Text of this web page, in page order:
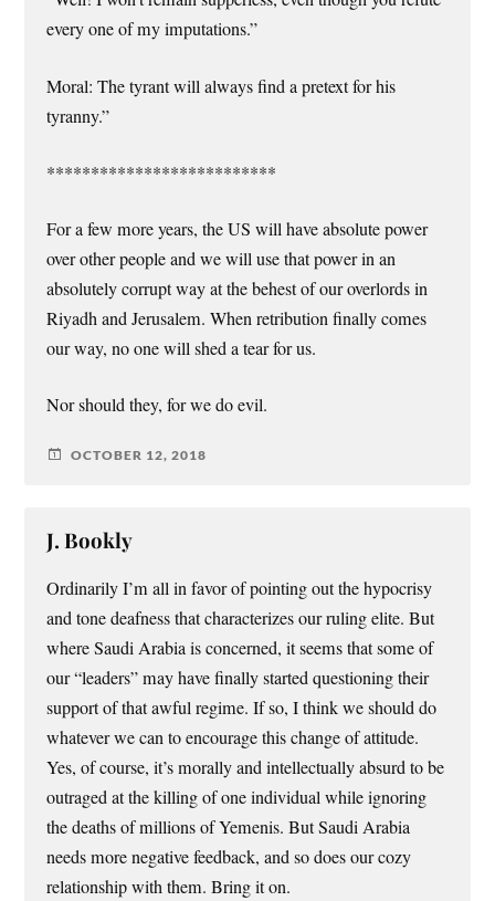
every one of my imputations.”
Moral: The tyrant will always find a pretext for his
tyranny.”
**************************
For a few more years, the US will have absolute power
over other people and we will use that power in an
absolutely corrupt way at the behest of our overlords in
Riyadh and Jerusalem. When retribution finally comes
our way, no one will shed a tear for us.
Nor should they, for we do evil.
OCTOBER 12, 2018
J. Bookly
Ordinarily I’m all in favor of pointing out the hypocrisy
and tone deafness that characterizes our ruling elite. But
where Saudi Arabia is concerned, it seems that some of
our “leaders” may have finally started questioning their
support of that awful regime. If so, I think we should do
whatever we can to encourage this change of attitude.
Yes, of course, it’s morally and intellectually absurd to be
outraged at the killing of one individual while ignoring
the deaths of millions of Yemenis. But Saudi Arabia
needs more negative feedback, and so does our cozy
relationship with them. Bring it on.